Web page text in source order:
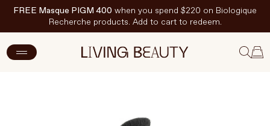
FREE Masque PIGM 400 when you spend $220 on Biologique
Recherche products. Add to cart to redeem.
ADD TO CART $25.50 CAD $34 CAD